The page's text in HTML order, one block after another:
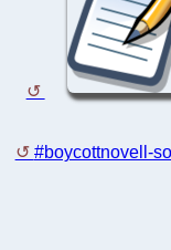
#boycottnovell-